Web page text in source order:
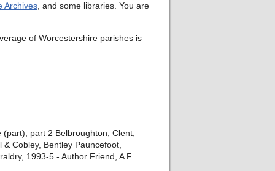
Archives , and some libraries. You are
of Worcestershire parishes is
part 2 Belbroughton, Clent,
Cobley, Bentley Pauncefoot,
1993-5 - Author Friend, A F